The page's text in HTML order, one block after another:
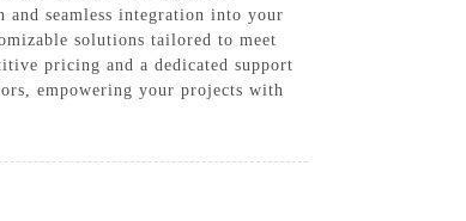
seamless integration into your
solutions tailored to meet
pricing and a dedicated support
empowering your projects with